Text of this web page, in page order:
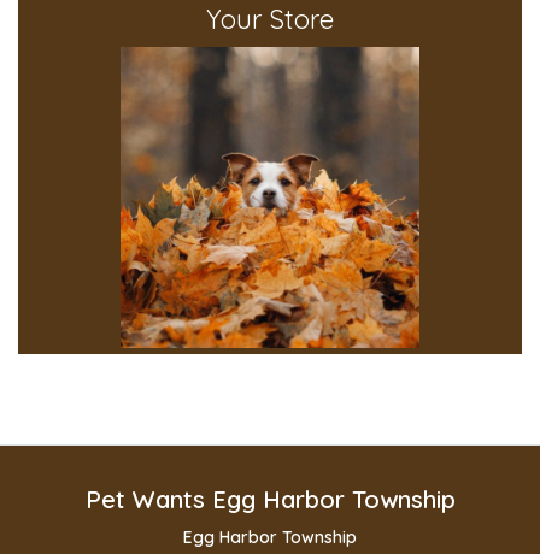
Your Store
Pet Wants Egg Harbor Township
Egg Harbor Township